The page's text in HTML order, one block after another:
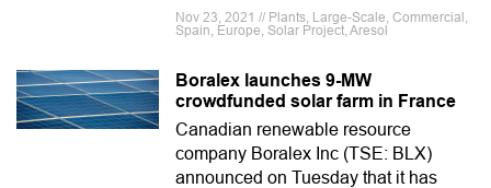
Nov 23, 2021 // Plants, Large-Scale, Commercial,
Spain, Europe, Solar Project, Aresol
Boralex launches 9-MW
crowdfunded solar farm in France
Canadian renewable resource
company Boralex Inc (TSE: BLX)
announced on Tuesday that it has